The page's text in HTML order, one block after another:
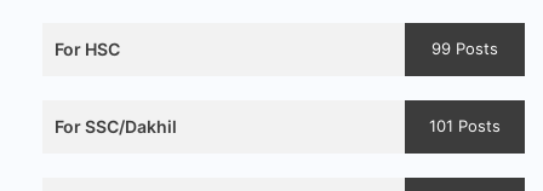
For HSC 99 Posts
For SSC/Dakhil 101 Posts